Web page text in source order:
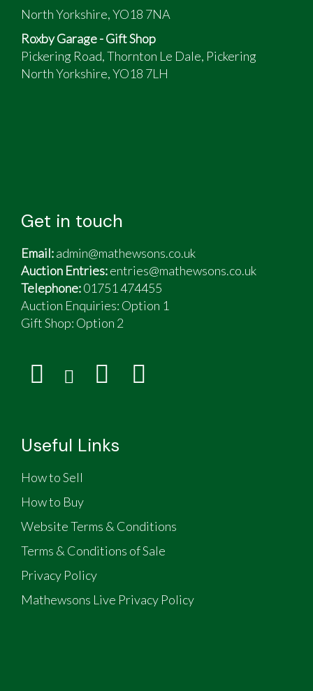
North Yorkshire, YO18 7NA
Roxby Garage - Gift Shop
Pickering Road, Thornton Le Dale, Pickering
North Yorkshire, YO18 7LH
Get in touch
Email:admin@mathewsons.co.uk
Auction Entries:entries@mathewsons.co.uk
Telephone:01751 474455
Auction Enquiries: Option 1
Gift Shop: Option 2
Useful Links
How to Sell
How to Buy
Website Terms & Conditions
Terms & Conditions of Sale
Privacy Policy
Mathewsons Live Privacy Policy